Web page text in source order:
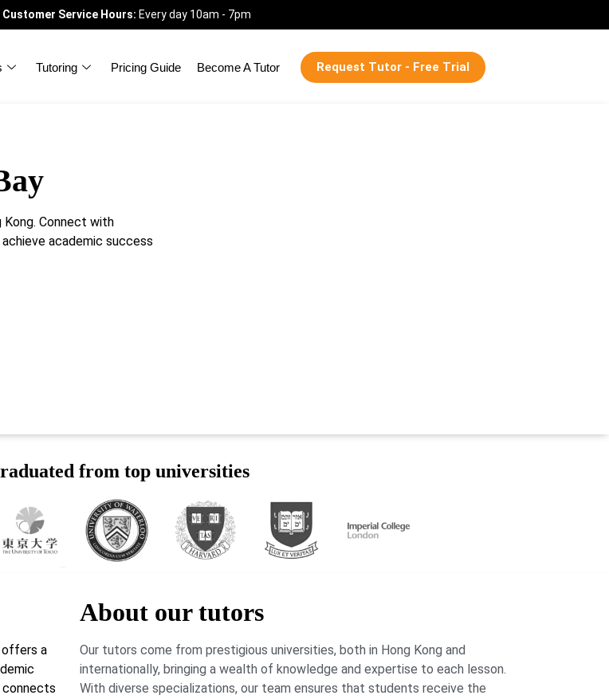
Customer Service Hours: Every day 10am - 7pm
Tutoring Pricing Guide Become A Tutor Request Tutor - Free Trial
Connect with
academic success
from top universities
offers a
connects
About our tutors
Our tutors come from prestigious universities, both in Hong Kong and
internationally, bringing a wealth of knowledge and expertise to each lesson.
With diverse specializations, our team ensures that students receive the